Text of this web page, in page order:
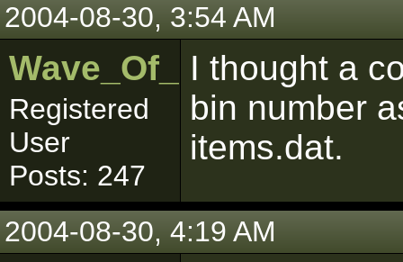
2004-08-30, 3:54 AM
Wave_Of_Mutilation
Registered
User
Posts: 247
I thought a
bin number
items.dat.
2004-08-30, 4:19 AM